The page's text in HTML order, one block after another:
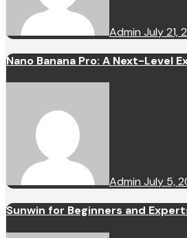
Admin July 21,
Nano Banana Pro: A Next-Level
Admin July 5,
Sunwin for Beginners and